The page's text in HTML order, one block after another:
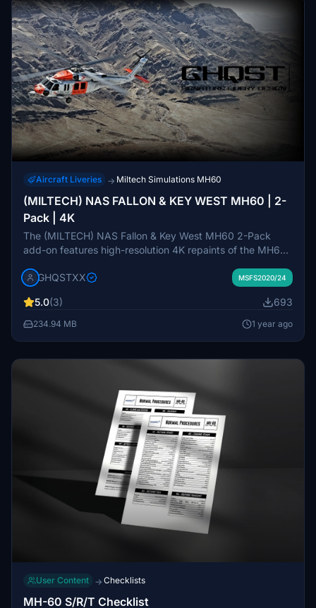
Aircraft Liveries → Miltech Simulations MH60
(MILTECH) NAS FALLON & KEY WEST MH60 | 2-
Pack | 4K
The (MILTECH) NAS Fallon & Key West MH60 2-Pack
add-on features high-resolution 4K repaints of the MH60
and text. It includes custom compound files and unique
effects for added realism. Note that some details may be
missing due to mapping issues or limited reference
GHQSTXX MSFS2020/24
5.0(3) 693
234.94 MB 1 year ago
User Content → Checklists
MH-60 S/R/T Checklist